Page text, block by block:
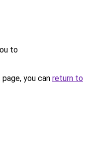
to
you can return to